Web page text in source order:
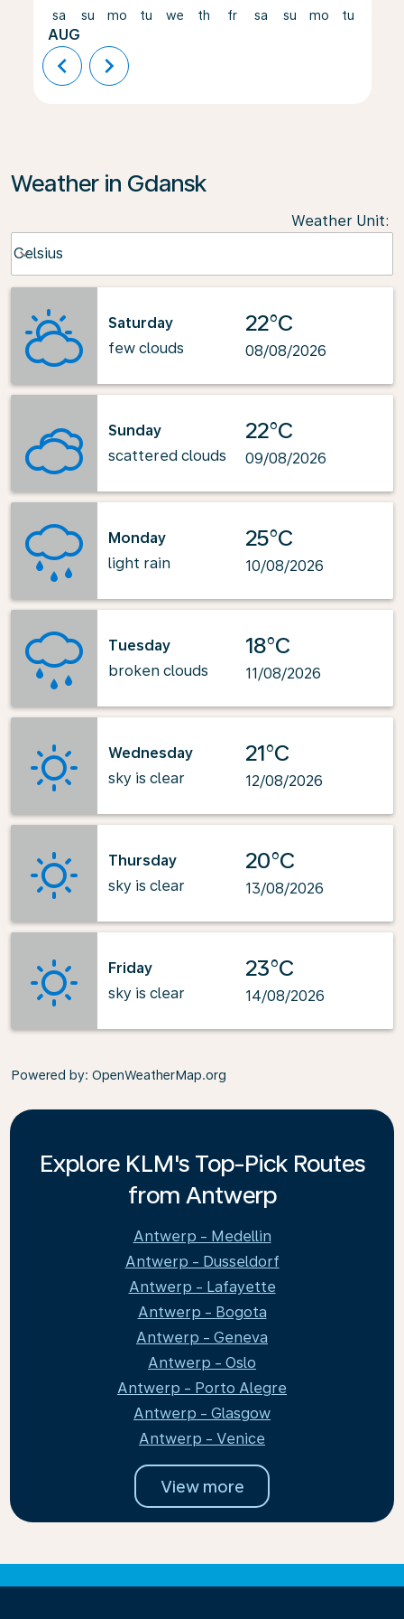
sa
AUG
su mo tu we th fr sa su mo tu
chevron_left chevron_right
Weather in Gdansk
Weather Unit:
Celsius
keyboard_arrow_down
Saturday
few clouds
22°C
08/08/2026
Sunday
scattered clouds
22°C
09/08/2026
Monday
light rain
25°C
10/08/2026
Tuesday
broken clouds
18°C
11/08/2026
Wednesday
sky is clear
21°C
12/08/2026
Thursday
sky is clear
20°C
13/08/2026
Friday
sky is clear
23°C
14/08/2026
Powered by: OpenWeatherMap.org
Explore KLM's Top-Pick Routes
from Antwerp
Antwerp - Medellin
Antwerp - Dusseldorf
Antwerp - Lafayette
Antwerp - Bogota
Antwerp - Geneva
Antwerp - Oslo
Antwerp - Porto Alegre
Antwerp - Glasgow
Antwerp - Venice
View more